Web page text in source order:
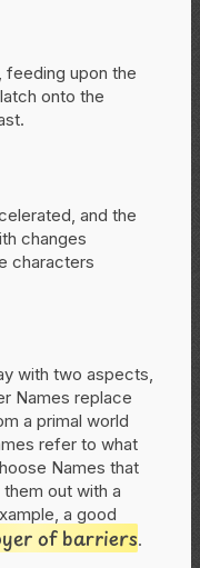
feeding upon the
onto the
and the
changes
characters
with two aspects,
Names replace
a primal world
refer to what
Names that
out with a
a good
of barriers.